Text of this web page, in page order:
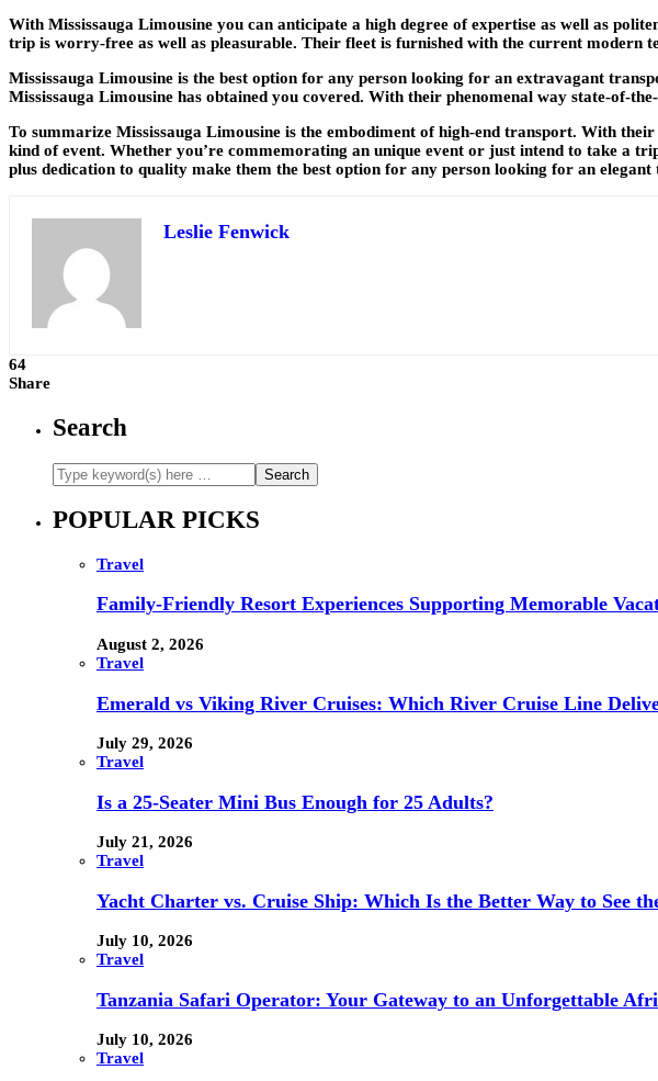
With Mississauga Limousine you can anticipate a high degree of expertise as well as
trip is worry-free as well as pleasurable. Their fleet is furnished with the current modern
Mississauga Limousine is the best option for any person looking for an extravagant
Mississauga Limousine has obtained you covered. With their phenomenal way state-of-
To summarize Mississauga Limousine is the embodiment of high-end transport. With
kind of event. Whether you’re commemorating an unique event or just intend to take a
plus dedication to quality make them the best option for any person looking for an elegant
Leslie Fenwick
64
Share
Search
POPULAR PICKS
Travel
Family-Friendly Resort Experiences Supporting Memorable
August 2, 2026
Travel
Emerald vs Viking River Cruises: Which River Cruise Line
July 29, 2026
Travel
Is a 25-Seater Mini Bus Enough for 25 Adults?
July 21, 2026
Travel
Yacht Charter vs. Cruise Ship: Which Is the Better Way to See
July 10, 2026
Travel
Tanzania Safari Operator: Your Gateway to an Unforgettable
July 10, 2026
Travel